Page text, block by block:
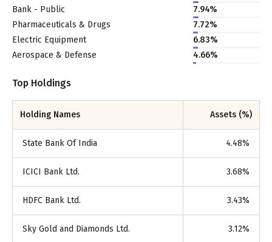
Bank - Public
7.94%
Pharmaceuticals & Drugs
7.72%
Electric Equipment
6.83%
Aerospace & Defense
4.66%
Top Holdings
Holding Names Assets (%)
State Bank Of India 4.48%
ICICI Bank Ltd. 3.68%
HDFC Bank Ltd. 3.43%
Sky Gold and Diamonds Ltd. 3.12%